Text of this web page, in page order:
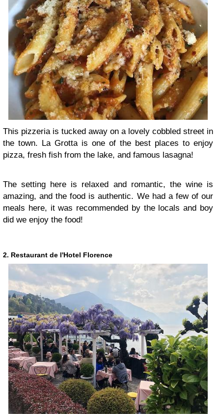
This pizzeria is tucked away on a lovely cobbled street in
the town. La Grotta is one of the best places to enjoy
pizza, fresh fish from the lake, and famous lasagna!
The setting here is relaxed and romantic, the wine is
amazing, and the food is authentic. We had a few of our
meals here, it was recommended by the locals and boy
did we enjoy the food!
2. Restaurant de l'Hotel Florence